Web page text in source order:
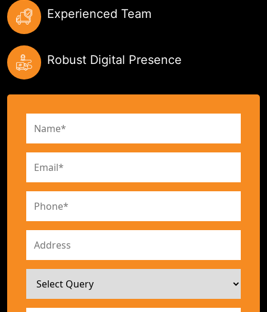
Experienced Team
Robust Digital Presence